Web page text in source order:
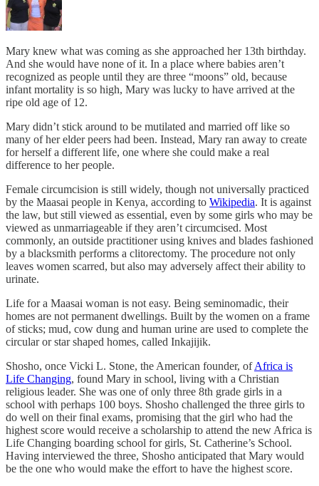
Mary knew what was coming as she approached her 13th birthday.
And she would have none of it. In a place where babies aren’t
recognized as people until they are three “moons” old, because
infant mortality is so high, Mary was lucky to have arrived at the
ripe old age of 12.
Mary didn’t stick around to be mutilated and married off like so
many of her elder peers had been. Instead, Mary ran away to create
for herself a different life, one where she could make a real
difference to her people.
Female circumcision is still widely, though not universally practiced
by the Maasai people in Kenya, according to Wikipedia. It is against
the law, but still viewed as essential, even by some girls who may be
viewed as unmarriageable if they aren’t circumcised. Most
commonly, an outside practitioner using knives and blades fashioned
by a blacksmith performs a clitorectomy. The procedure not only
leaves women scarred, but also may adversely affect their ability to
urinate.
Life for a Maasai woman is not easy. Being seminomadic, their
homes are not permanent dwellings. Built by the women on a frame
of sticks; mud, cow dung and human urine are used to complete the
circular or star shaped homes, called Inkajijik.
Shosho, once Vicki L. Stone, the American founder, ofAfrica is
Life Changing, found Mary in school, living with a Christian
religious leader. She was one of only three 8th grade girls in a
school with perhaps 100 boys. Shosho challenged the three girls to
do well on their final exams, promising that the girl who had the
highest score would receive a scholarship to attend the new Africa is
Life Changing boarding school for girls, St. Catherine’s School.
Having interviewed the three, Shosho anticipated that Mary would
be the one who would make the effort to have the highest score.